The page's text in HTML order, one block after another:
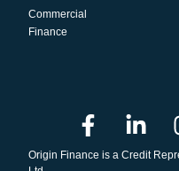
Commercial
Finance
Origin Finance is a Credit